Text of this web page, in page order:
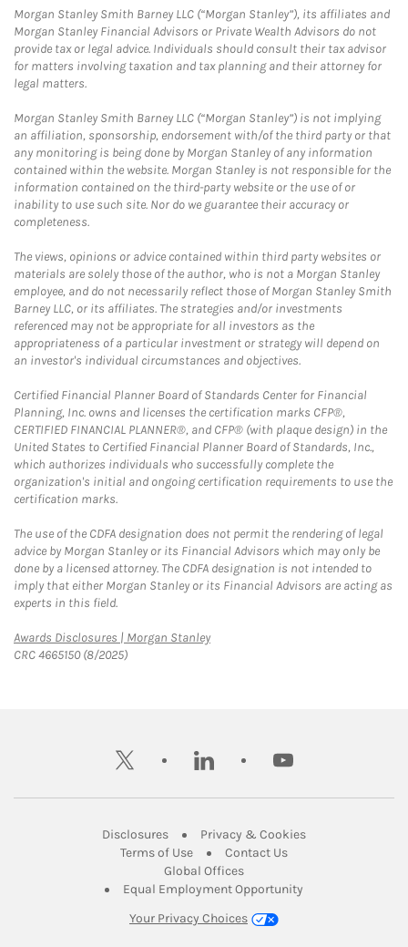
Morgan Stanley Smith Barney LLC (“Morgan Stanley”), its affiliates and
Morgan Stanley Financial Advisors or Private Wealth Advisors do not
provide tax or legal advice. Individuals should consult their tax advisor
for matters involving taxation and tax planning and their attorney for
legal matters.
Morgan Stanley Smith Barney LLC (“Morgan Stanley”) is not implying
an affiliation, sponsorship, endorsement with/of the third party or that
any monitoring is being done by Morgan Stanley of any information
contained within the website. Morgan Stanley is not responsible for the
information contained on the third-party website or the use of or
inability to use such site. Nor do we guarantee their accuracy or
completeness.
The views, opinions or advice contained within third party websites or
materials are solely those of the author, who is not a Morgan Stanley
employee, and do not necessarily reflect those of Morgan Stanley Smith
Barney LLC, or its affiliates. The strategies and/or investments
referenced may not be appropriate for all investors as the
appropriateness of a particular investment or strategy will depend on
an investor's individual circumstances and objectives.
Certified Financial Planner Board of Standards Center for Financial
Planning, Inc. owns and licenses the certification marks CFP®,
CERTIFIED FINANCIAL PLANNER®, and CFP® (with plaque design) in the
United States to Certified Financial Planner Board of Standards, Inc.,
which authorizes individuals who successfully complete the
organization's initial and ongoing certification requirements to use the
certification marks.
The use of the CDFA designation does not permit the rendering of legal
advice by Morgan Stanley or its Financial Advisors which may only be
done by a licensed attorney. The CDFA designation is not intended to
imply that either Morgan Stanley or its Financial Advisors are acting as
experts in this field.
Awards Disclosures | Morgan StanleyLink Opens in New Tab
CRC 4665150 (8/2025)
twitter linkedin youtube
DisclosuresLink Opens in New Tab
Privacy & CookiesLink Opens in
Terms of UseLink Opens in New Tab
Contact UsLink Opens in New
Global OfficesLink Opens in New Tab
Equal Employment Opportunity
Your Privacy Choices